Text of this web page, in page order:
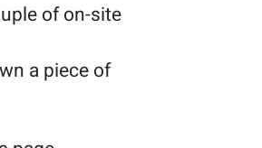
of on-site
a piece of